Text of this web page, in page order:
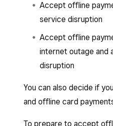
Accept offline
service disruption
Accept offline
internet outage and
disruption
You can also decide if
and offline card
To prepare to accept